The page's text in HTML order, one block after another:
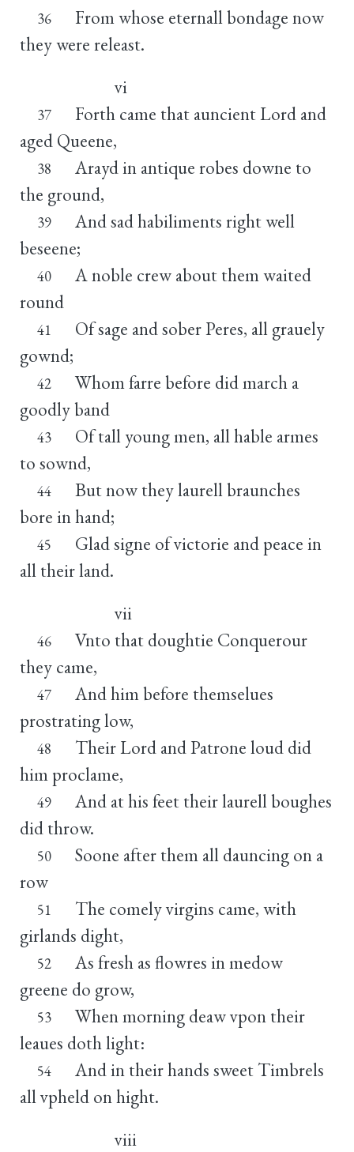
36
From whose eternall bondage now
they were releast.
vi
37
Forth came that auncient Lord and
aged Queene,
38
Arayd in antique robes downe to
the ground,
39
And sad habiliments right well
beseene;
40
A noble crew about them waited
round
41
Of sage and sober Peres, all grauely
gownd;
42
Whom farre before did march a
goodly band
43
Of tall young men, all hable armes
to sownd,
44
But now they laurell braunches
bore in hand;
45
Glad signe of victorie and peace in
all their land.
vii
46
Vnto that doughtie Conquerour
they came,
47
And him before themselues
prostrating low,
48
Their Lord and Patrone loud did
him proclame,
49
And at his feet their laurell boughes
did throw.
50
Soone after them all dauncing on a
row
51
The comely virgins came, with
girlands dight,
52
As fresh as flowres in medow
greene do grow,
53
When morning deaw vpon their
leaues doth light:
54
And in their hands sweet Timbrels
all vpheld on hight.
viii